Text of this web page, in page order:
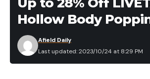
is the case, and if you know the
from previous sharpening, you can
burr.
Step 5
micron, but can be as low as .01
protozoa and bacteria. The safe
what percent of contaminants are
run through a given filter are from
P231, which is typically used for
animal seeking prey.”
Read the full article
Hollow Body
Last updated: 2023/10/24 at 8:29 PM
Afield Daily